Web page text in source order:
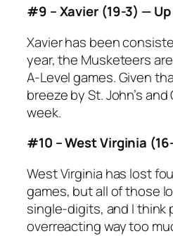
#9 – Xavier (19-3) — Up
Xavier has been
year, the Musketeers
A-Level games. Given
breeze by St. John’s
week.
#10 – West Virginia
West Virginia has lost
games, but all of those
single-digits, and I think
overreacting way too